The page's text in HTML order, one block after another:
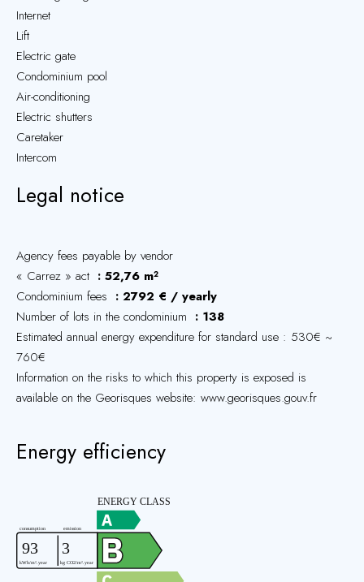
Internet
Lift
Electric gate
Condominium pool
Air-conditioning
Electric shutters
Caretaker
Intercom
Legal notice
Agency fees payable by vendor
« Carrez » act
52,76 m²
Condominium fees
2792 € / yearly
Number of lots in the condominium
138
Estimated annual energy expenditure for standard use : 530€ ~
760€
Information on the risks to which this property is exposed is
available on the Georisques website: www.georisques.gouv.fr
Energy efficiency